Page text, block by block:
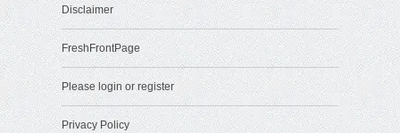
Disclaimer
FreshFrontPage
Please login or register
Privacy Policy